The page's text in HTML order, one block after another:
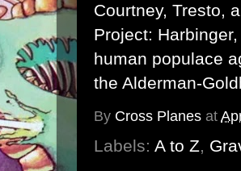
Courtney, Tresto,
Project:
human populace
the Alderman-
By Cross Planes at
Labels: A to Z,